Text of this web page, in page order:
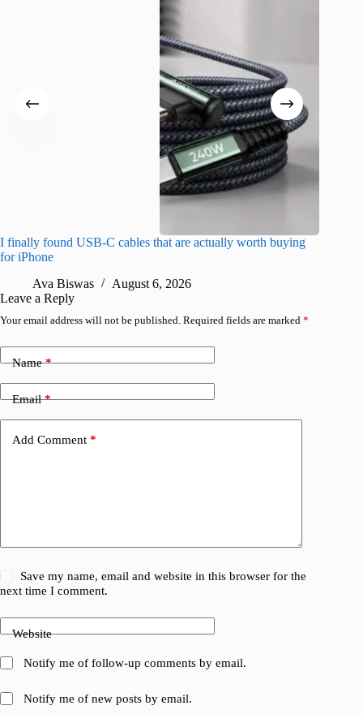
I finally found USB-C cables that are actually worth buying
for iPhone
Ava Biswas
August 6, 2026
Leave a Reply
Your email address will not be published. Required fields are marked *
Name*
Email*
Add Comment *
Save my name, email and website in this browser for the
next time I comment.
Website
Notify me of follow-up comments by email.
Notify me of new posts by email.